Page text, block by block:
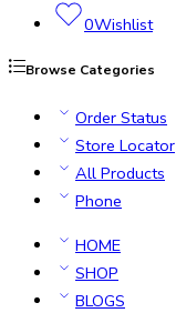
0Wishlist
Browse Categories
Order Status
Store Locator
All Products
Phone
HOME
SHOP
BLOGS